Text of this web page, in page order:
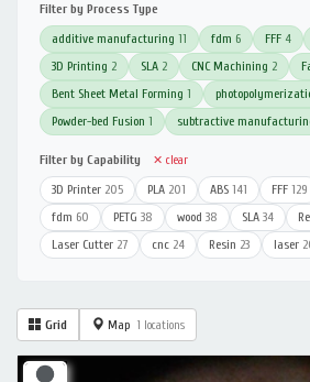
Filter by Process Type
additive manufacturing 11 fdm 6 FFF 4
3D Printing 2 SLA 2 CNC Machining 2
Bent Sheet Metal Forming 1
Powder-bed Fusion 1 subtractive
Filter by Capability ✕ clear
3D Printer 205 PLA 201 ABS 141 FFF 129
fdm 60 PETG 38 wood 38 SLA 34
Laser Cutter 27 cnc 24 Resin 23 laser
Grid Map 1 locations